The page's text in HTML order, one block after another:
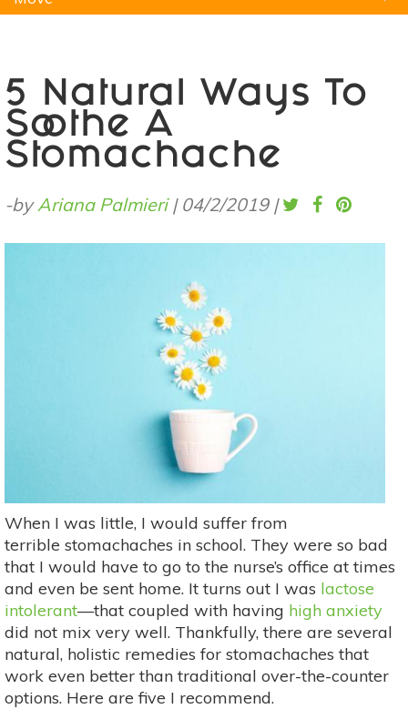
5 Natural Ways To
Soothe A
Stomachache
-byAriana Palmieri| 04/2/2019 |
When I was little, I would suffer from
terrible stomachaches in school. They were so bad
that I would have to go to the nurse’s office at times
and even be sent home. It turns out I was lactose
intolerant—that coupled with having high anxiety
did not mix very well. Thankfully, there are several
natural, holistic remedies for stomachaches that
work even better than traditional over-the-counter
options. Here are five I recommend.